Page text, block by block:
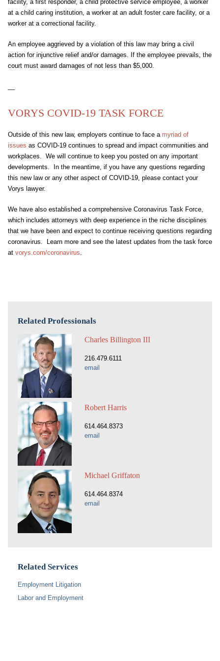
facility, a first responder, a child protective service employee, a worker
at a child caring institution, a worker at an adult foster care facility, or a
worker at a correctional facility.
An employee aggrieved by a violation of this law may bring a civil
action for injunctive relief and/or damages. If the employee prevails, the
court must award damages of not less than $5,000.
VORYS COVID-19 TASK FORCE
Outside of this new law, employers continue to face a myriad of
issues as COVID-19 continues to spread and impact communities and
workplaces. We will continue to keep you posted on any important
developments. In the meantime, if you have any questions regarding
this new law or any other aspect of COVID-19, please contact your
Vorys lawyer.
We have also established a comprehensive Coronavirus Task Force,
which includes attorneys with deep experience in the niche disciplines
that we have been and expect to continue receiving questions regarding
coronavirus. Learn more and see the latest updates from the task force
at vorys.com/coronavirus.
Related Professionals
Charles Billington III
216.479.6111
email
Robert Harris
614.464.8373
email
Michael Griffaton
614.464.8374
email
Related Services
Employment Litigation
Labor and Employment